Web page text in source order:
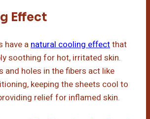
Effect
have anatural cooling effectthat
soothing for hot, irritated skin.
and holes in the fibers act like
keeping the sheets cool to
relief for inflamed skin.